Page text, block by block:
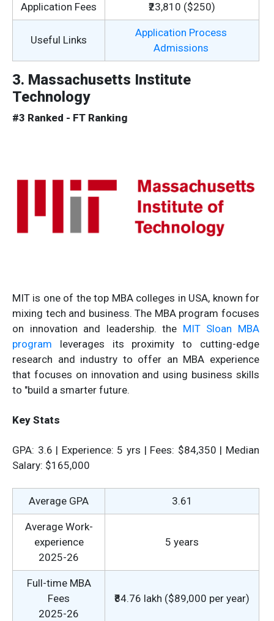
Application Fees ₹23,810 ($250)
Useful Links
Application Process
Admissions
3. Massachusetts Institute
Technology
#3 Ranked - FT Ranking
MIT is one of the top MBA colleges in USA, known for
mixing tech and business. The MBA program focuses
on innovation and leadership. the MIT Sloan MBA
program leverages its proximity to cutting-edge
research and industry to offer an MBA experience
that focuses on innovation and using business skills
to "build a smarter future.
Key Stats
GPA: 3.6 | Experience: 5 yrs | Fees: $84,350 | Median
Salary: $165,000
Average GPA 3.61
Average Work-
experience
2025-26
5 years
Full-time MBA
Fees
2025-26
₹84.76 lakh ($89,000 per year)